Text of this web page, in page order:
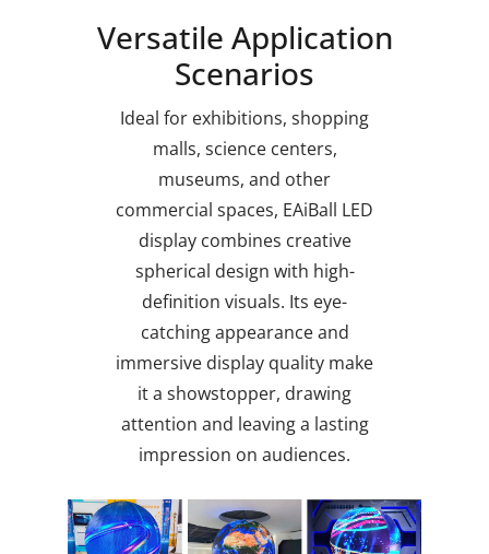
Versatile Application
Scenarios
Ideal for exhibitions, shopping
malls, science centers,
museums, and other
commercial spaces, EAiBall LED
display combines creative
spherical design with high-
definition visuals. Its eye-
catching appearance and
immersive display quality make
it a showstopper, drawing
attention and leaving a lasting
impression on audiences.